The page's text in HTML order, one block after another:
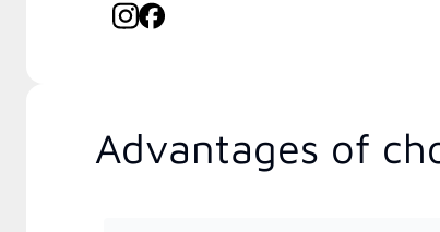
Advantages of